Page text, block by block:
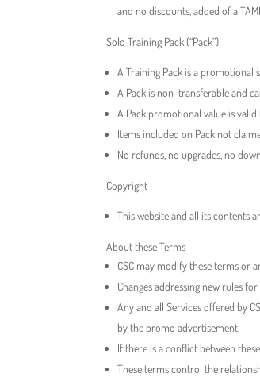
and no discounts, added of a
Solo Training Pack (“Pack”)
A Training Pack is a promotional
A Pack is non-transferable and
A Pack promotional value is
Items included on Pack not
No refunds, no upgrades, no
Copyright
This website and all its contents
About these Terms
CSC may modify these terms or
Changes addressing new rules
Any and all Services offered by
by the promo advertisement.
If there is a conflict between
These terms control the